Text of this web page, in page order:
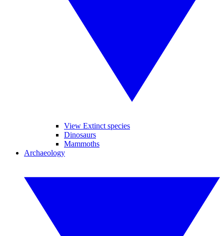
View Extinct species
Dinosaurs
Mammoths
Archaeology